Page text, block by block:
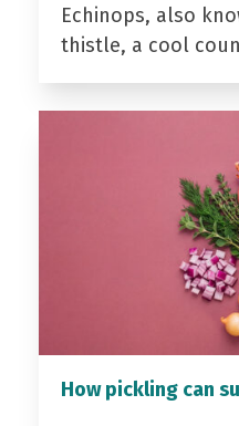
Echinops, also
thistle, a cool
How pickling can